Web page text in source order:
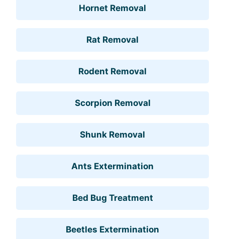
Hornet Removal
Rat Removal
Rodent Removal
Scorpion Removal
Shunk Removal
Ants Extermination
Bed Bug Treatment
Beetles Extermination